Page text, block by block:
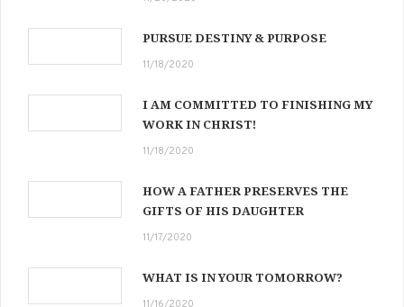
PURSUE DESTINY & PURPOSE
11/18/2020
I AM COMMITTED TO FINISHING MY
WORK IN CHRIST!
11/18/2020
HOW A FATHER PRESERVES THE
GIFTS OF HIS DAUGHTER
11/17/2020
WHAT IS IN YOUR TOMORROW?
11/16/2020